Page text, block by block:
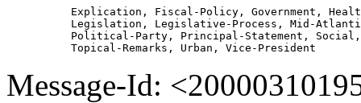
Explication, Fiscal-Policy, Government,
Legislation, Legislative-Process, Mid-
          Political-Party, Principal-Statement, Social,
Message-Id: